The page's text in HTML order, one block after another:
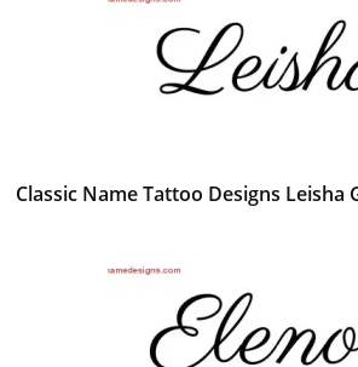
Classic Name Tattoo Designs Leisha